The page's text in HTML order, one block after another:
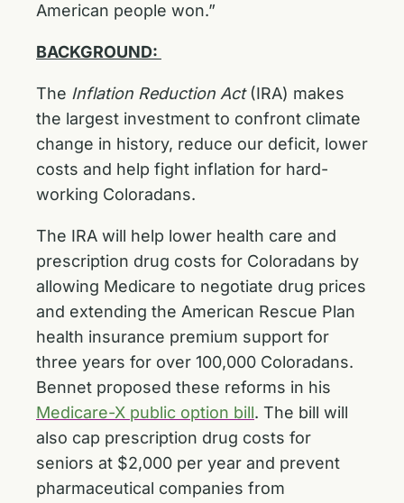
American people won.”
BACKGROUND:
The Inflation Reduction Act (IRA) makes
the largest investment to confront climate
change in history, reduce our deficit, lower
costs and help fight inflation for hard-
working Coloradans.
The IRA will help lower health care and
prescription drug costs for Coloradans by
allowing Medicare to negotiate drug prices
and extending the American Rescue Plan
health insurance premium support for
three years for over 100,000 Coloradans.
Bennet proposed these reforms in his
Medicare-X public option bill. The bill will
also cap prescription drug costs for
seniors at $2,000 per year and prevent
pharmaceutical companies from